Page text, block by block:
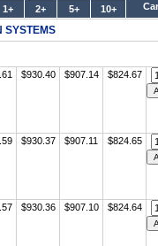
1+ 2+ 5+ 10+
SYSTEMS
$930.40 $907.14 $824.67
$930.37 $907.11 $824.65
$930.36 $907.10 $824.64